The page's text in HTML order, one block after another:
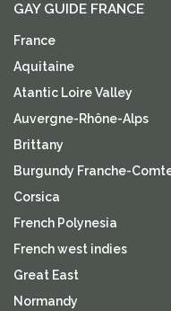
GAY GUIDE FRANCE
France
Aquitaine
Atantic Loire Valley
Auvergne-Rhône-Alps
Brittany
Burgundy Franche-
Corsica
French Polynesia
French west indies
Great East
Normandy